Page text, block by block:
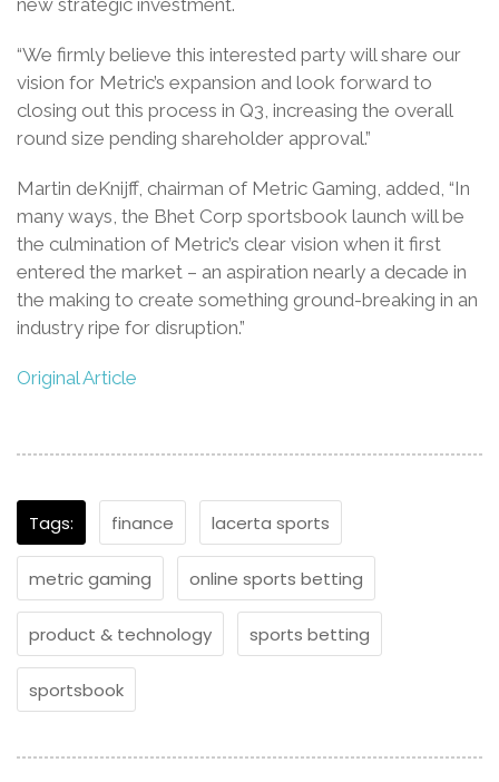
“We firmly believe this interested party will share our
vision for Metric’s expansion and look forward to
closing out this process in Q3, increasing the overall
round size pending shareholder approval.”
Martin deKnijff, chairman of Metric Gaming, added, “In
many ways, the Bhet Corp sportsbook launch will be
the culmination of Metric’s clear vision when it first
entered the market – an aspiration nearly a decade in
the making to create something ground-breaking in an
industry ripe for disruption.”
Original Article
Tags: finance lacerta sports
metric gaming online sports betting
product & technology sports betting
sportsbook